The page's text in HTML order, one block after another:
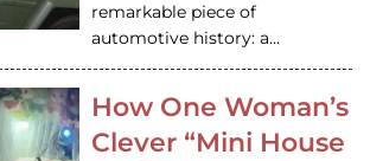
remarkable piece of
automotive history: a…
How One Woman’s
Clever “Mini House